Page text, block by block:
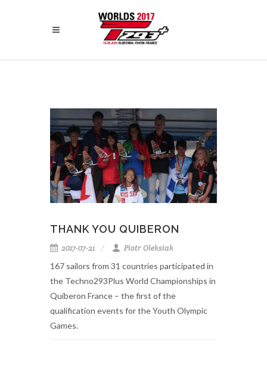
THANK YOU QUIBERON
2017-07-21
Piotr Oleksiak
167 sailors from 31 countries participated in
the Techno293Plus World Championships in
Quiberon France – the first of the
qualification events for the Youth Olympic
Games.